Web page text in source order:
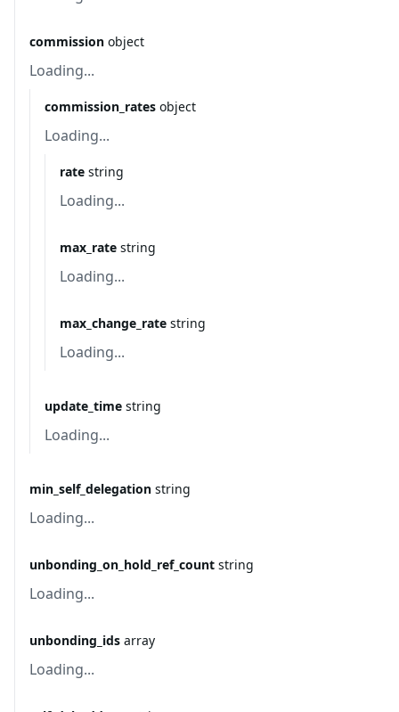
commission object
Loading...
commission_rates object
Loading...
rate string
Loading...
max_rate string
Loading...
max_change_rate string
Loading...
update_time string
Loading...
min_self_delegation string
Loading...
unbonding_on_hold_ref_count string
Loading...
unbonding_ids array
Loading...